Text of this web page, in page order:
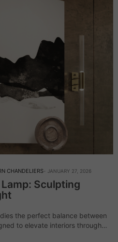
CHANDELIERS JANUARY 27, 2026
Sculpting
the perfect balance between
to elevate interiors through